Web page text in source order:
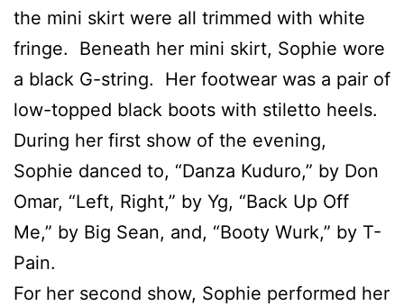
the mini skirt were all trimmed with white
fringe. Beneath her mini skirt, Sophie wore
a black G-string. Her footwear was a pair of
low-topped black boots with stiletto heels.
During her first show of the evening,
Sophie danced to, “Danza Kuduro,” by Don
Omar, “Left, Right,” by Yg, “Back Up Off
Me,” by Big Sean, and, “Booty Wurk,” by T-
Pain.
For her second show, Sophie performed her